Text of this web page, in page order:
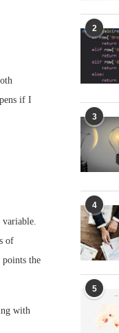
if I
variable.
of
points the
with
2
3
4
5